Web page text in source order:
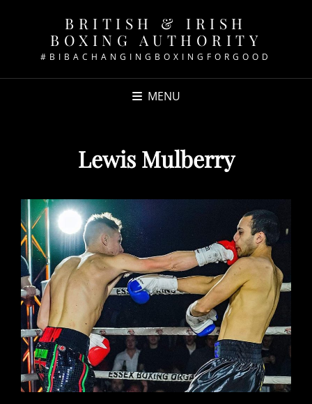
BRITISH & IRISH
BOXING AUTHORITY
#BIBACHANGINGBOXINGFORGOOD
MENU
Lewis Mulberry